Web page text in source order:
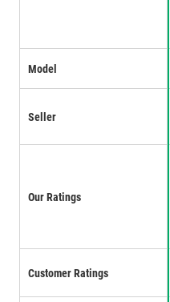
Our Ratings
Model
Customer Ratings
Seller